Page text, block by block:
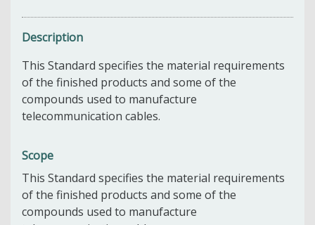
Description
This Standard specifies the material requirements
of the finished products and some of the
compounds used to manufacture
telecommunication cables.
Scope
This Standard specifies the material requirements
of the finished products and some of the
compounds used to manufacture